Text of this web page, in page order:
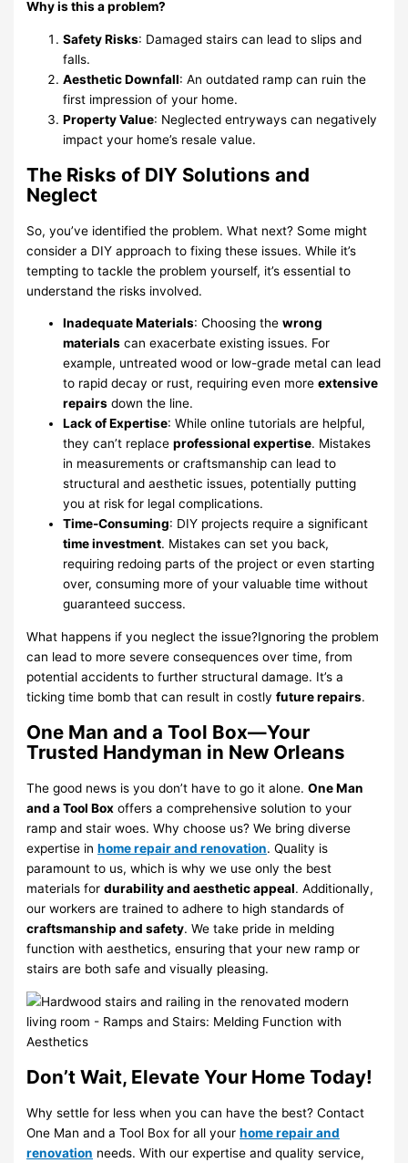
Why is this a problem?
Safety Risks: Damaged stairs can lead to slips and
falls.
Aesthetic Downfall: An outdated ramp can ruin the
first impression of your home.
Property Value: Neglected entryways can negatively
impact your home’s resale value.
The Risks of DIY Solutions and
Neglect
So, you’ve identified the problem. What next? Some might
consider a DIY approach to fixing these issues. While it’s
tempting to tackle the problem yourself, it’s essential to
understand the risks involved.
Inadequate Materials: Choosing thewrong
materials can exacerbate existing issues. For
example, untreated wood or low-grade metal can lead
to rapid decay or rust, requiring even moreextensive
repairs down the line.
Lack of Expertise: While online tutorials are helpful,
they can’t replaceprofessional expertise. Mistakes
in measurements or craftsmanship can lead to
structural and aesthetic issues, potentially putting
you at risk for legal complications.
Time-Consuming: DIY projects require a significant
time investment. Mistakes can set you back,
requiring redoing parts of the project or even starting
over, consuming more of your valuable time without
guaranteed success.
What happens if you neglect the issue?Ignoring the problem
can lead to more severe consequences over time, from
potential accidents to further structural damage. It’s a
ticking time bomb that can result in costlyfuture repairs.
One Man and a Tool Box—Your
Trusted Handyman in New Orleans
The good news is you don’t have to go it alone.One Man
and a Tool Box offers a comprehensive solution to your
ramp and stair woes. Why choose us? We bring diverse
expertise inhome repair and renovation. Quality is
paramount to us, which is why we use only the best
materials fordurability and aesthetic appeal. Additionally,
our workers are trained to adhere to high standards of
craftsmanship and safety. We take pride in melding
function with aesthetics, ensuring that your new ramp or
stairs are both safe and visually pleasing.
Don’t Wait, Elevate Your Home Today!
Why settle for less when you can have the best? Contact
One Man and a Tool Box for all yourhome repair and
renovation needs. With our expertise and quality service,